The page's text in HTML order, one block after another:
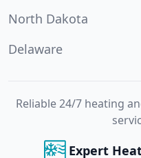
North Dakota
Delaware
Reliable 24/7 heating
Expert